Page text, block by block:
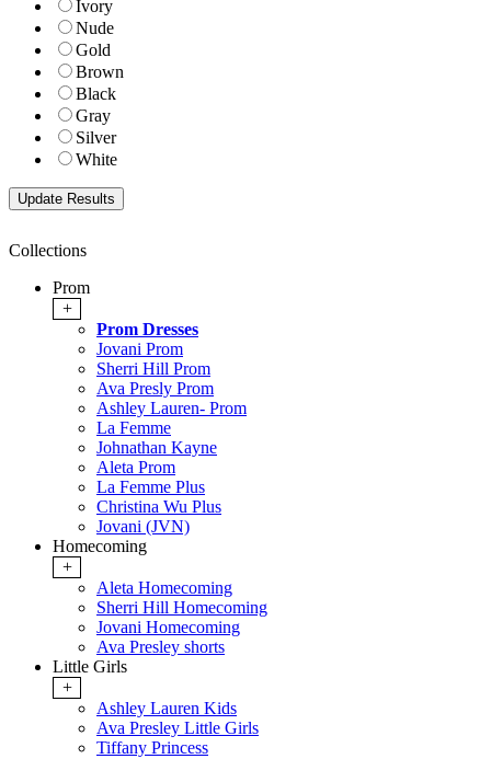
Ivory
Nude
Gold
Brown
Black
Gray
Silver
White
Collections
Prom
+
Prom Dresses
Jovani Prom
Sherri Hill Prom
Ava Presly Prom
Ashley Lauren- Prom
La Femme
Johnathan Kayne
Aleta Prom
La Femme Plus
Christina Wu Plus
Jovani (JVN)
Homecoming
+
Aleta Homecoming
Sherri Hill Homecoming
Jovani Homecoming
Ava Presley shorts
Little Girls
+
Ashley Lauren Kids
Ava Presley Little Girls
Tiffany Princess